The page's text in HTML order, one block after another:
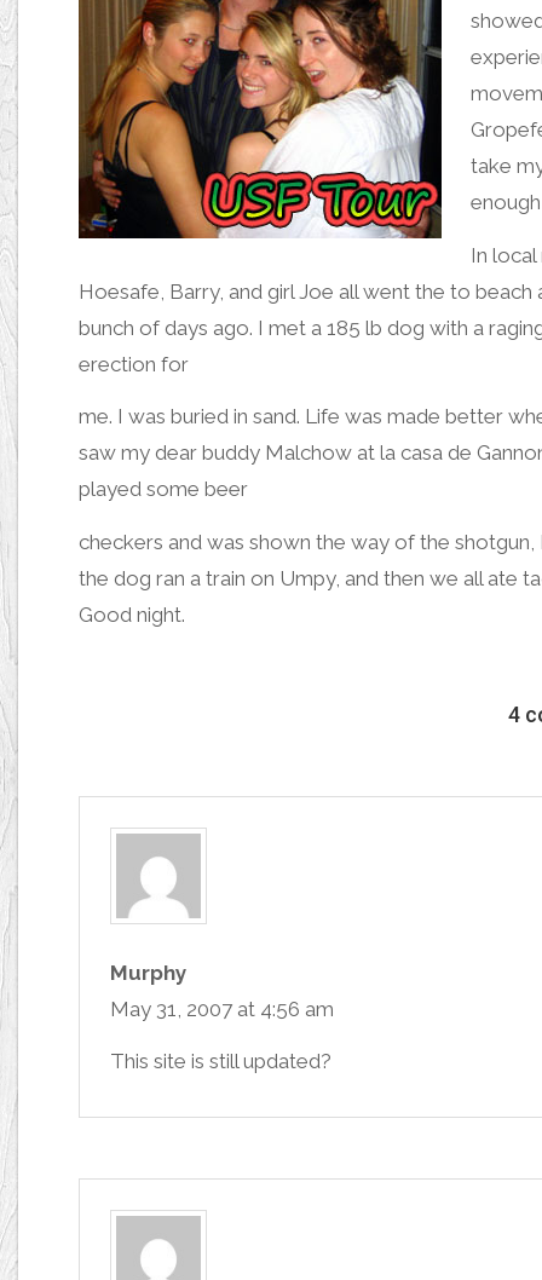
take
In local
Hoesafe Barry, and girl Joe all went the to beach
bunch of days ago. I met a 185 lb dog with a
erection for
me. I was buried in sand. Life was made better
saw my dear buddy Malchow at la casa de
played some beer
checkers and was shown the way of the shotgun,
the dog ran a train on Umpy, and then we all ate
Good night.
4
Murphy
May 31, 2007 at 4:56 am
This site is still updated?